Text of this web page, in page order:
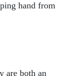
hand from
are both an